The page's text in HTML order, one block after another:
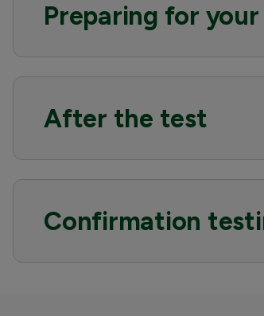
Preparing for
After the test
Confirmation